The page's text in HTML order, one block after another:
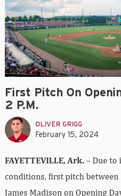
First Pitch On
2 P.m.
OLIVER GRIGG
February 15, 2024
FAYETTEVILLE, Ark.– Due to
conditions, first pitch between
James Madison on Opening